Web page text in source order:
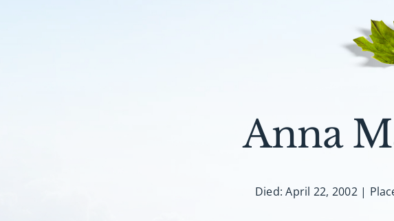
Anna
Died: April 22, 2002 |